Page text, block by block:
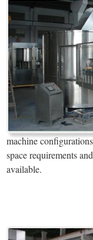
machine
space requirements
available.